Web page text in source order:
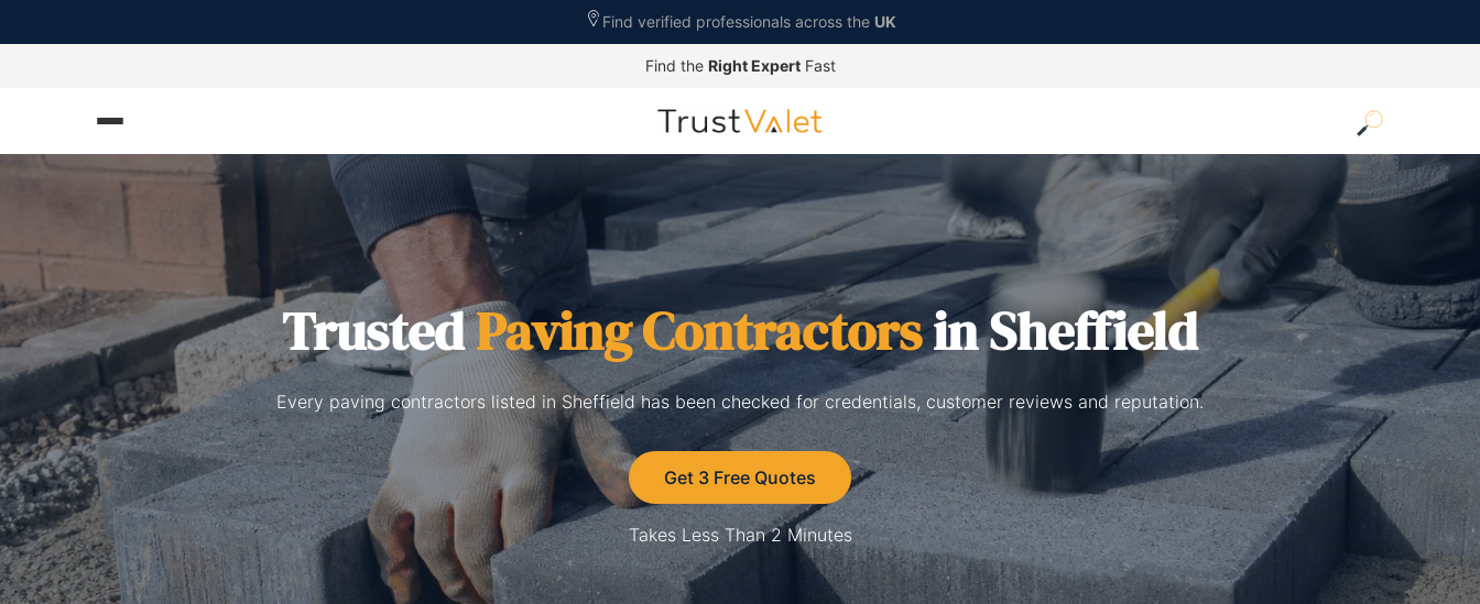
Find verified professionals across the UK
Find the Right ExpertFast
TrustedPaving Contractorsin Sheffield
Every paving contractors listed in Sheffield has been checked for credentials, customer reviews and reputation.
Get 3 Free Quotes
Takes Less Than 2 Minutes